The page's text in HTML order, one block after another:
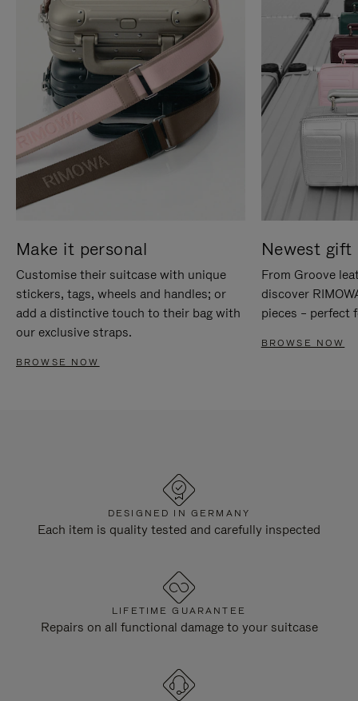
Make it personal
Customise their suitcase with unique
stickers, tags, wheels and handles; or
add a distinctive touch to their bag with
our exclusive straps.
BROWSE NOW
Newest gift
From Groove
discover
pieces – perfect
BROWSE NOW
DESIGNED IN GERMANY
Each item is quality tested and carefully inspected
LIFETIME GUARANTEE
Repairs on all functional damage to your suitcase